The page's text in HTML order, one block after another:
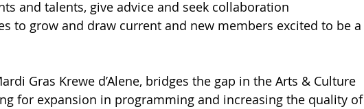
and talents, give advice and seek collaboration
to grow and draw current and new members excited to be a
Gras Krewe d’Alene, bridges the gap in the Arts & Culture
for expansion in programming and increasing the quality of